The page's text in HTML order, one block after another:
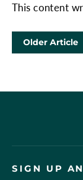
This content
Older Article
SIGN UP